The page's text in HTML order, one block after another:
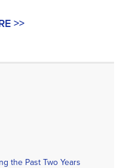
>>
the Past Two Years